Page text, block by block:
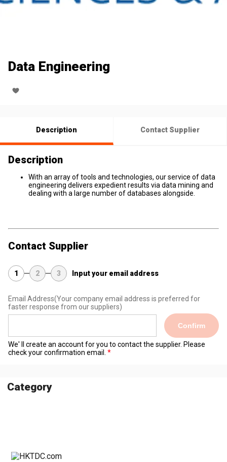
Data Engineering
Description Contact Supplier
Description
With an array of tools and technologies, our service of data
engineering delivers expedient results via data mining and
dealing with a large number of databases alongside.
Contact Supplier
1 2 3 Input your email address
Email Address(Your company email address is preferred for
faster response from our suppliers)
Confirm
We' ll create an account for you to contact the supplier. Please
check your confirmation email.
Category